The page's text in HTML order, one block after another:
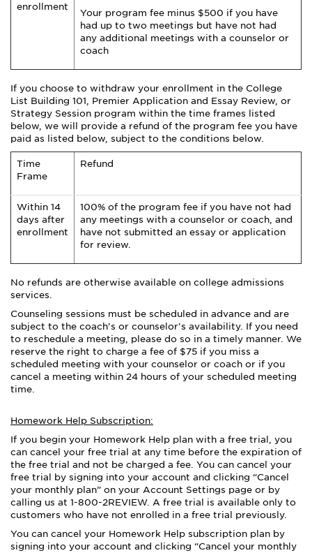
enrollment
Your program fee minus $500 if you have
had up to two meetings but have not had
any additional meetings with a counselor or
coach
If you choose to withdraw your enrollment in the College
List Building 101, Premier Application and Essay Review, or
Strategy Session program within the time frames listed
below, we will provide a refund of the program fee you have
paid as listed below, subject to the conditions below.
Time
Frame
Refund
Within 14
days after
enrollment
100% of the program fee if you have not had
any meetings with a counselor or coach, and
have not submitted an essay or application
for review.
No refunds are otherwise available on college admissions
services.
Counseling sessions must be scheduled in advance and are
subject to the coach’s or counselor's availability. If you need
to reschedule a meeting, please do so in a timely manner. We
reserve the right to charge a fee of $75 if you miss a
scheduled meeting with your counselor or coach or if you
cancel a meeting within 24 hours of your scheduled meeting
time.
Homework Help Subscription:
If you begin your Homework Help plan with a free trial, you
can cancel your free trial at any time before the expiration of
the free trial and not be charged a fee. You can cancel your
free trial by signing into your account and clicking “Cancel
your monthly plan” on your Account Settings page or by
calling us at 1-800-2REVIEW. A free trial is available only to
customers who have not enrolled in a free trial previously.
You can cancel your Homework Help subscription plan by
signing into your account and clicking “Cancel your monthly